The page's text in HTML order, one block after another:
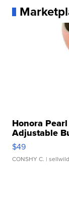
Honora
Adjustable
$49
CONSHY C. |